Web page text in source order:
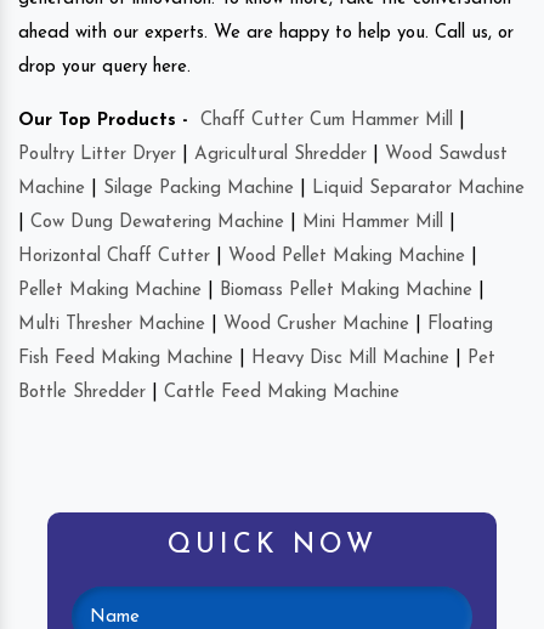
ahead with our experts. We are happy to help you. Call us, or
drop your query here.
Our Top Products - Chaff Cutter Cum Hammer Mill
Poultry Litter Dryer
Agricultural Shredder
Wood Sawdust
Machine
Silage Packing Machine
Liquid Separator Machine
Cow Dung Dewatering Machine Mini Hammer Mill
Horizontal Chaff Cutter
Wood Pellet Making Machine
Pellet Making Machine
Biomass Pellet Making Machine
Multi Thresher Machine
Wood Crusher Machine
Floating
Fish Feed Making Machine
Heavy Disc Mill Machine
Pet
Bottle Shredder
Cattle Feed Making Machine
QUICK NOW